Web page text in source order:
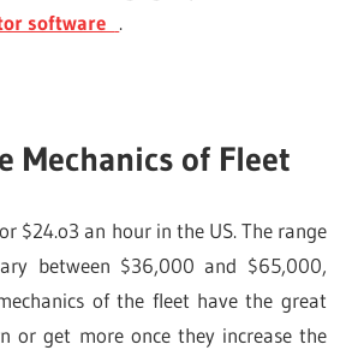
software .
Mechanics of Fleet
$24.o3 an hour in the US. The range
between $36,000 and $65,000,
of the fleet have the great
or get more once they increase the